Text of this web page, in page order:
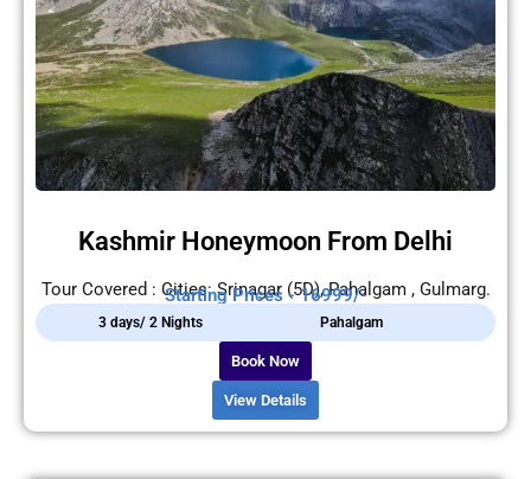
Kashmir Honeymoon From Delhi
Tour Covered : Cities: Srinagar (5D), Pahalgam , Gulmarg.
Starting Prices - 16999/-
3 days/ 2 Nights Pahalgam
Book Now
View Details